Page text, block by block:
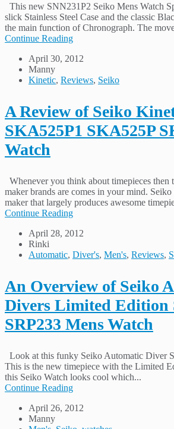
This new SNN231P2 Seiko Mens Watch
slick Stainless Steel Case and the classic
the main function of Chronograph. The
Continue Reading
April 30, 2012
Manny
Kinetic, Reviews, Seiko
A Review of Seiko
SKA525P1 SKA525P
Watch
Whenever you think about timepieces then
maker brands are comes in your mind.
maker that largely produces awesome
Continue Reading
April 28, 2012
Rinki
Automatic, Diver's, Men's, Reviews,
An Overview of Seiko
Divers Limited Edition
SRP233 Mens Watch
Look at this funky Seiko Automatic Diver
This is the new timepiece with the Limited
this Seiko Watch looks cool which...
Continue Reading
April 26, 2012
Manny